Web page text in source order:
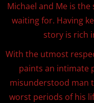
Michael and Me is the
waiting for. Having
story is rich
With the utmost
paints an intimate
misunderstood man
worst periods of his